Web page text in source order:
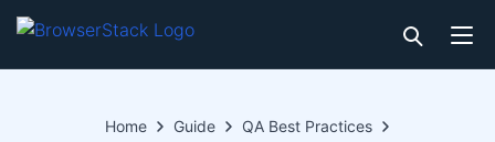
Home Guide
QA Best Practices